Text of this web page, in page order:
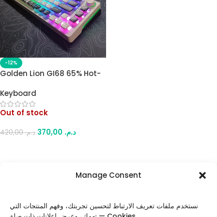
Manage Consent
نستخدم ملفات تعريف الارتباط لتحسين تجربتك، وفهم المنتجات التي
-12%
Golden Lion GI68 65% Hot-
Mechanical Gaming
Keyboard – Red Outemu
Switches, USB-C, Compact
Keyboard
Out of stock
د.م.420,00 د.م.
FOLLOW US